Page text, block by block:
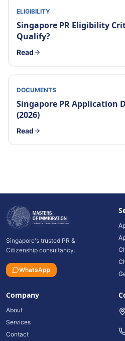
ELIGIBILITY
Singapore PR Eligibility
Qualify?
Read
DOCUMENTS
Singapore PR Application
(2026)
Read
Singapore's trusted PR &
Citizenship consultancy.
WhatsApp
Company
About
Services
Contact